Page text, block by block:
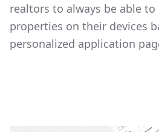
realtors to always be able to
properties on their devices
personalized application